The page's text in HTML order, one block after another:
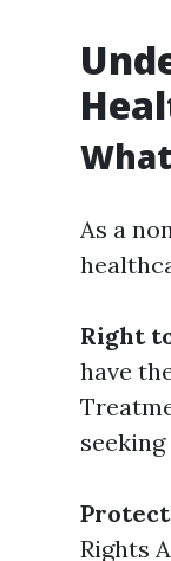
As a
Right
have
Rights